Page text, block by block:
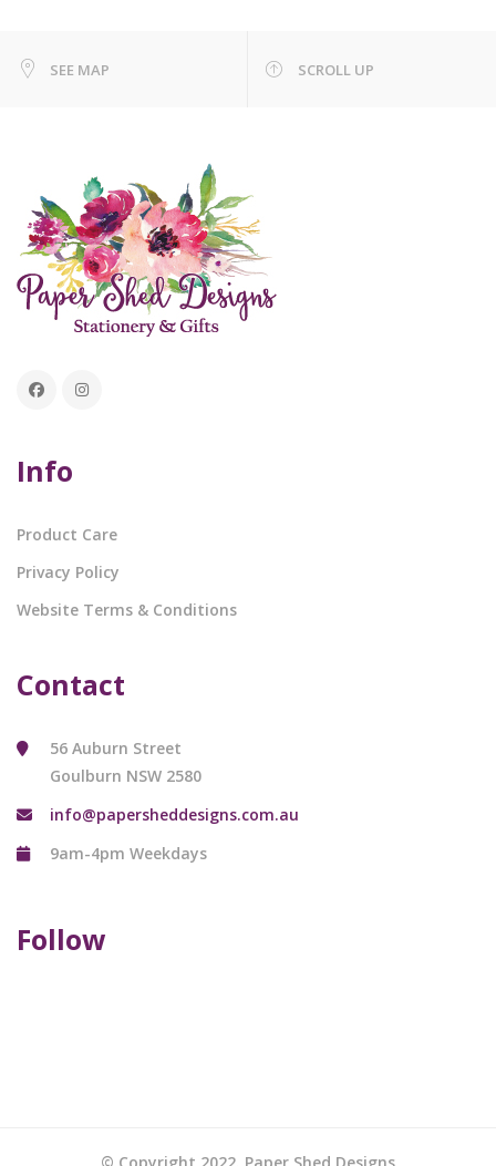
SEE MAP SCROLL UP
Info
Product Care
Privacy Policy
Website Terms & Conditions
Contact
56 Auburn Street
Goulburn NSW 2580
info@papersheddesigns.com.au
9am-4pm Weekdays
Follow